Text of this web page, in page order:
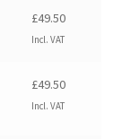
£49.50
Incl. VAT
£49.50
Incl. VAT